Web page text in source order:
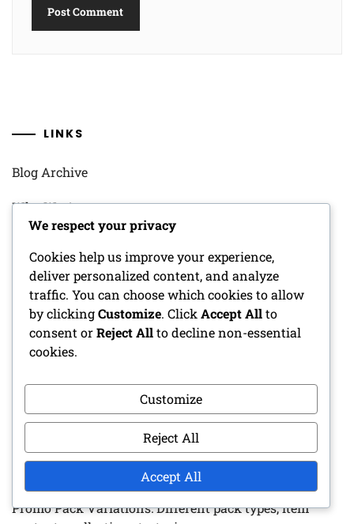
LINKS
Blog Archive
Who We Are
RECENT POSTS
Porsche 918 Spyder: Exclusive event prizes,
Pagani Huayra: Special event mechanics, Prize tiers,
Blueprint strategies
Ferrari Fxx-K: Special event prize details, Unlock
criteria, Racing challenges
Promo Pack Variations: Different pack types, item
We respect your privacy
Cookies help us improve your experience,
deliver personalized content, and analyze
traffic. You can choose which cookies to allow
by clickingCustomize. Click Accept Allto
consent orReject Allto decline non-essential
cookies.
Customize
Reject All
Accept All